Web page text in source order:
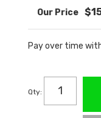
Pay over time
Qty: